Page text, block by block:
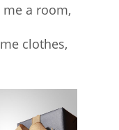
me a room,
clothes,